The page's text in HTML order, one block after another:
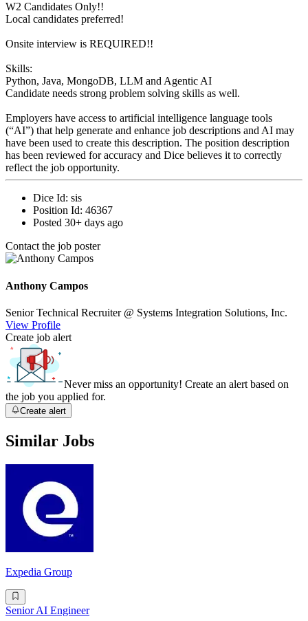
W2 Candidates Only!!
Local candidates preferred!
Onsite interview is REQUIRED!!
Skills:
Python, Java, MongoDB, LLM and Agentic AI
Candidate needs strong problem solving skills as well.
Employers have access to artificial intelligence language tools
(“AI”) that help generate and enhance job descriptions and AI may
have been used to create this description. The position description
has been reviewed for accuracy and Dice believes it to correctly
reflect the job opportunity.
Dice Id: sis
Position Id: 46367
Posted 30+ days ago
Contact the job poster
Anthony Campos
Senior Technical Recruiter @ Systems Integration Solutions, Inc.
View Profile
Create job alert
Never miss an opportunity! Create an alert based on
the job you applied for.
Create alert
Similar Jobs
Expedia Group
Senior AI Engineer